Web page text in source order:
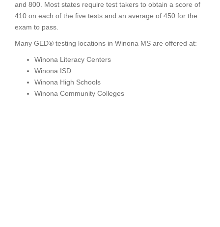
and 800. Most states require test takers to obtain a score of
410 on each of the five tests and an average of 450 for the
exam to pass.
Many GED® testing locations in Winona MS are offered at:
Winona Literacy Centers
Winona ISD
Winona High Schools
Winona Community Colleges